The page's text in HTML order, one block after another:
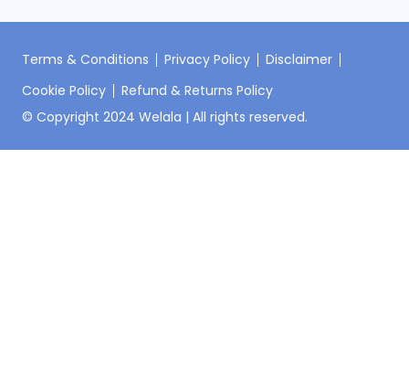
ONCO-PDO Welala Oncology Service
HI-Mice Welala Pharmacology Service
ข่าว
เกี่ยวกับเรา
ติดต่อเรา
เข้าสู่ระบบ
ลงทะเบียนชุดตรวจ
© Copyright 2024 Welala | All rights reserved.
Terms & Conditions Privacy Policy
Disclaimer
Cookie Policy
Refund & Returns Policy